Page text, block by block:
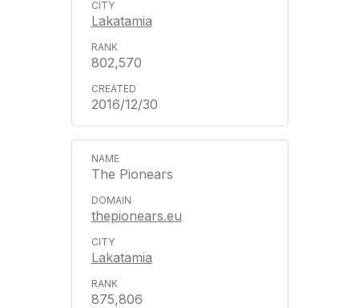
Lakatamia
802,570
2016/12/30
The Pionears
thepionears.eu
Lakatamia
875,806